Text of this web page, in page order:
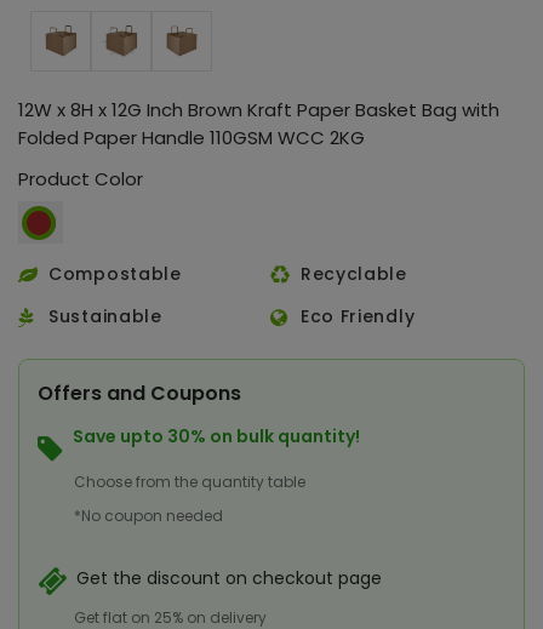
12W x 8H x 12G Inch Brown Kraft Paper Basket Bag with
Folded Paper Handle 110GSM WCC 2KG
Product Color
Compostable
Recyclable
Sustainable
Eco Friendly
Offers and Coupons
Save upto 30% on bulk quantity!
Choose from the quantity table
*No coupon needed
Get the discount on checkout page
Get flat on 25% on delivery